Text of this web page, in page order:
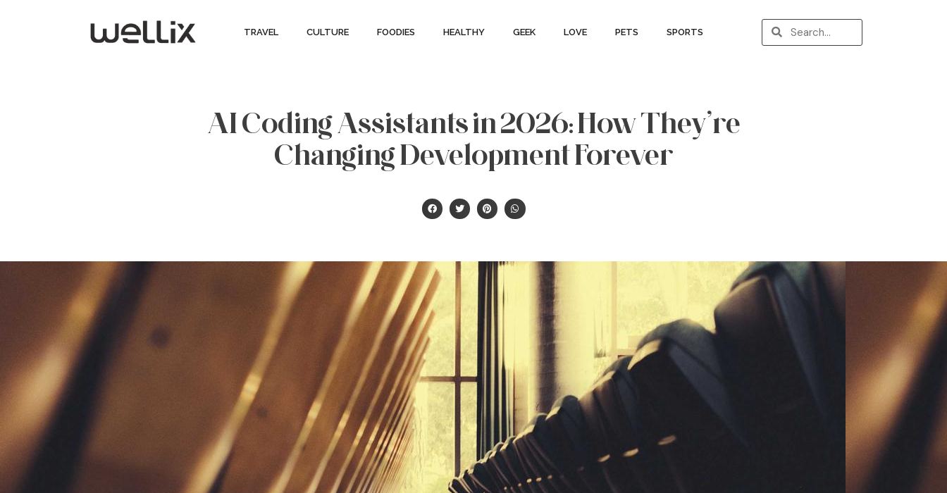
TRAVEL CULTURE FOODIES HEALTHY GEEK LOVE PETS SPORTS
AI Coding Assistants in 2026: How They’re
Changing Development Forever